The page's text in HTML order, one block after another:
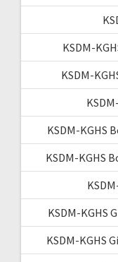
KSDM-
KSDM-
KSDM-KGHS
KSDM-KGHS
KSDM-KGHS
KSDM-KGHS